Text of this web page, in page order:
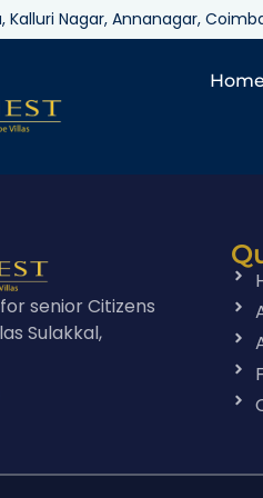
Kalluri Nagar, Annanagar,
Home
senior Citizens
Sulakkal,